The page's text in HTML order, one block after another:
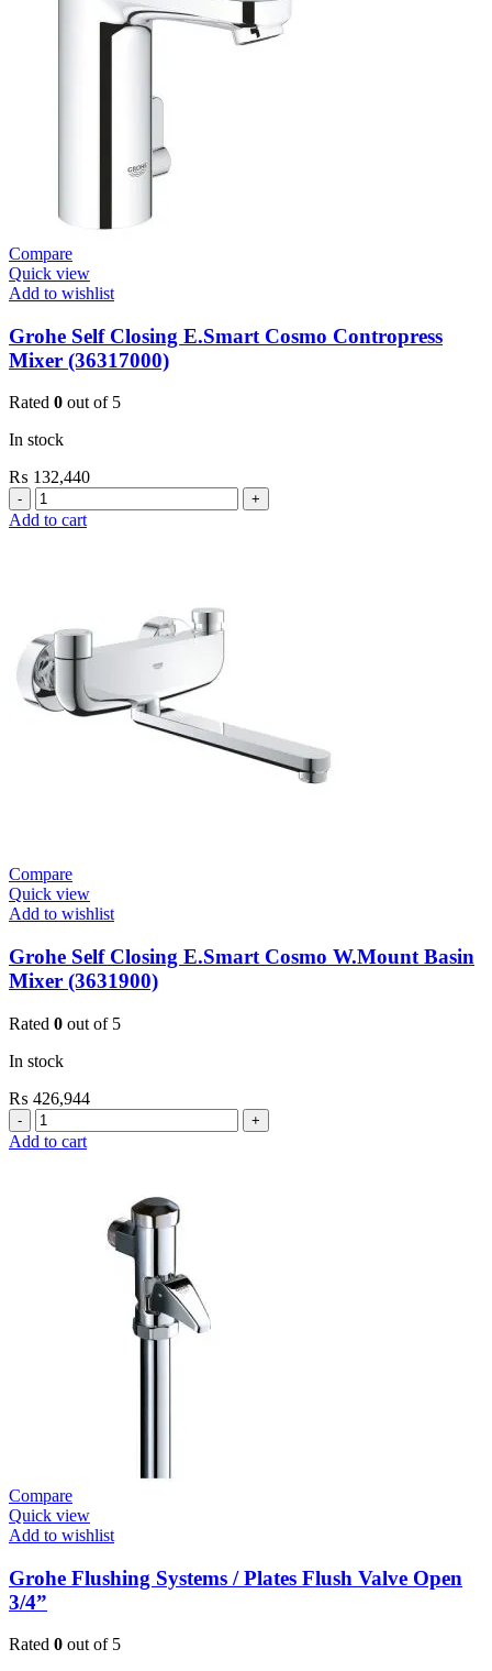
Compare
Quick view
Add to wishlist
Grohe Self Closing E.Smart Cosmo Contropress
Mixer (36317000)
Rated 0 out of 5
In stock
₨ 132,440
Grohe
Self
(36317000)
quantity
Add to cart
Compare
Quick view
Add to wishlist
Grohe Self Closing E.Smart Cosmo W.Mount Basin
Mixer (3631900)
Rated 0 out of 5
In stock
₨ 426,944
Grohe
Self
Add to cart
Compare
Quick view
Add to wishlist
Grohe Flushing Systems / Plates Flush Valve Open
3/4”
Rated 0 out of 5